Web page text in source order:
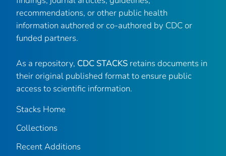
recommendations, or other public health
information authored or co-authored by CDC or
funded partners.
As a repository, CDC STACKS retains documents in
their original published format to ensure public
access to scientific information.
Stacks Home
Collections
Recent Additions